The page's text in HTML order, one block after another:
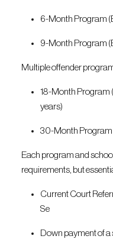
6-Month Program
9-Month Program
Multiple offender
18-Month Program
years)
30-Month Program
Each program and
requirements, but
Current Court
Se
Down payment of